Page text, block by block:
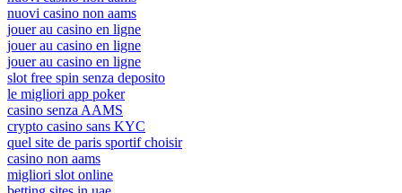
nuovi casino non aams
jouer au casino en ligne
jouer au casino en ligne
jouer au casino en ligne
slot free spin senza deposito
le migliori app poker
casino senza AAMS
crypto casino sans KYC
quel site de paris sportif choisir
casino non aams
migliori slot online